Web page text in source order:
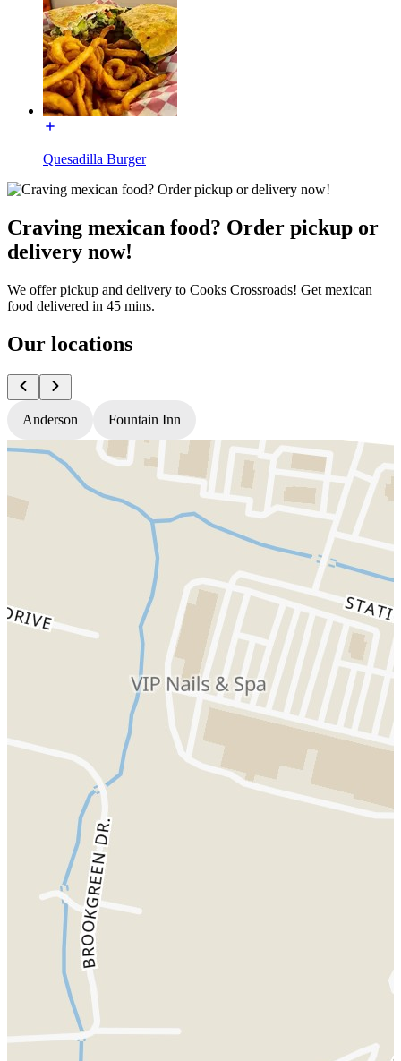
Quesadilla Burger
Craving mexican food? Order pickup or
delivery now!
We offer pickup and delivery to Cooks Crossroads! Get mexican
food delivered in 45 mins.
Our locations
Anderson Fountain Inn